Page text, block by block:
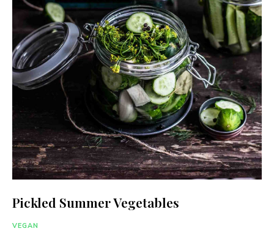
Pickled Summer Vegetables
VEGAN